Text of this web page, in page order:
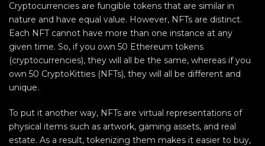
Cryptocurrencies are fungible tokens that are similar in
nature and have equal value. However, NFTs are distinct.
Each NFT cannot have more than one instance at any
given time. So, if you own 50 Ethereum tokens
(cryptocurrencies), they will all be the same, whereas if you
own 50 CryptoKitties (NFTs), they will all be different and
unique.
To put it another way, NFTs are virtual representations of
physical items such as artwork, gaming assets, and real
estate. As a result, tokenizing them makes it easier to buy,